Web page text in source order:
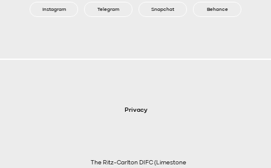
The Ritz-Carlton DIFC (Limestone
Instagram Telegram Snapchat Behance
Privacy